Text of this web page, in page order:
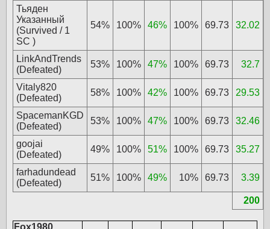
Тьяден
Указанный
(Survived / 1
SC )
54% 100% 46% 100% 69.73 32.02
LinkAndTrends
(Defeated)
53% 100% 47% 100% 69.73 32.7
Vitaly820
(Defeated)
58% 100% 42% 100% 69.73 29.53
SpacemanKGD
(Defeated)
53% 100% 47% 100% 69.73 32.46
goojai
(Defeated)
49% 100% 51% 100% 69.73 35.27
farhadundead
(Defeated)
51% 100% 49% 10% 69.73 3.39
200
Fox1980